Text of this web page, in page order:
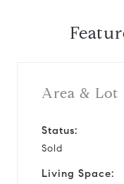
Area & Lot
Status:
Sold
Living Space: